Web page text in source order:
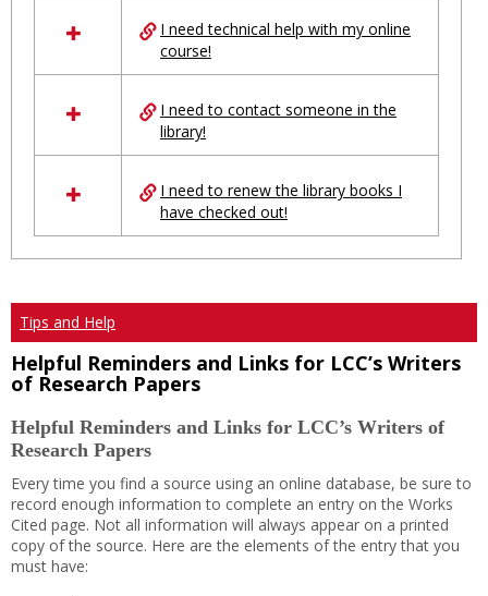
resources
Ungrouped
I need technical help with my online
course!
I need to contact someone in the
library!
I need to renew the library books I
have checked out!
Tips and Help
Helpful Reminders and Links for LCC’s Writers
of Research Papers
Helpful Reminders and Links for LCC’s Writers of
Research Papers
Every time you find a source using an online database, be sure to
record enough information to complete an entry on the Works
Cited page. Not all information will always appear on a printed
copy of the source. Here are the elements of the entry that you
must have: